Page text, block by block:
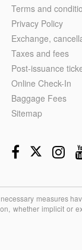
Terms and
Privacy Policy
Exchange,
Taxes and fees
Post-issuance
Online Check-In
Baggage Fees
Sitemap
measures
whether implicit or